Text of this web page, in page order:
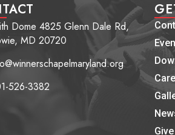
Dome 4825 Glenn Dale Rd,
MD 20720
526-3382
Give